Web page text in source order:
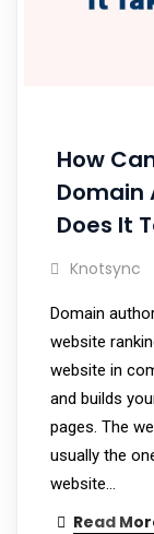
How
Domain
Does It
Knotsync
Domain
website
website in
and builds
pages. The
usually the
website…
Read